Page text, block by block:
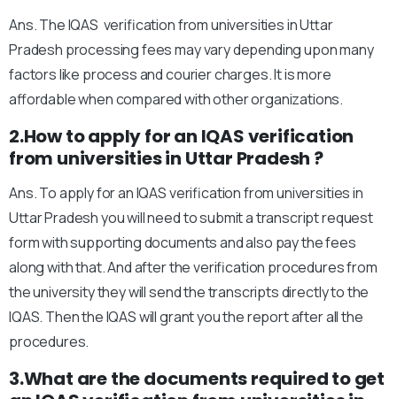
Ans. The IQAS verification from universities in Uttar
Pradesh processing fees may vary depending upon many
factors like process and courier charges. It is more
affordable when compared with other organizations.
2.How to apply for an IQAS verification
from universities in Uttar Pradesh ?
Ans. To apply for an IQAS verification from universities in
Uttar Pradesh you will need to submit a transcript request
form with supporting documents and also pay the fees
along with that. And after the verification procedures from
the university they will send the transcripts directly to the
IQAS. Then the IQAS will grant you the report after all the
procedures.
3.What are the documents required to get